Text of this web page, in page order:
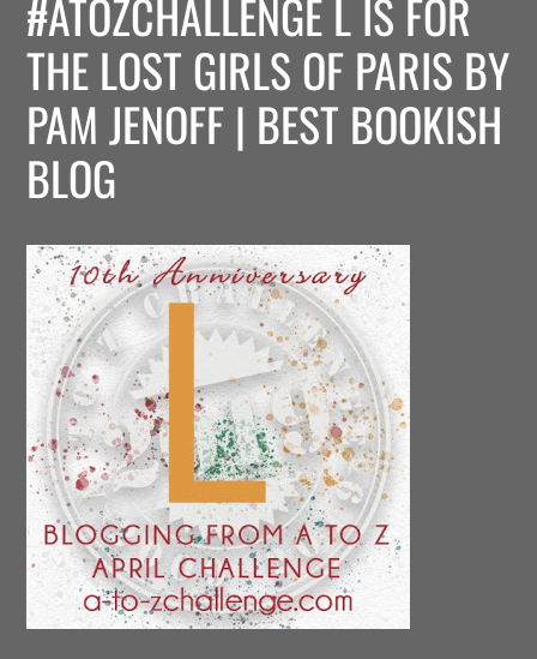
#ATOZCHALLENGE L IS FOR
THE LOST GIRLS OF PARIS BY
PAM JENOFF | BEST BOOKISH
BLOG